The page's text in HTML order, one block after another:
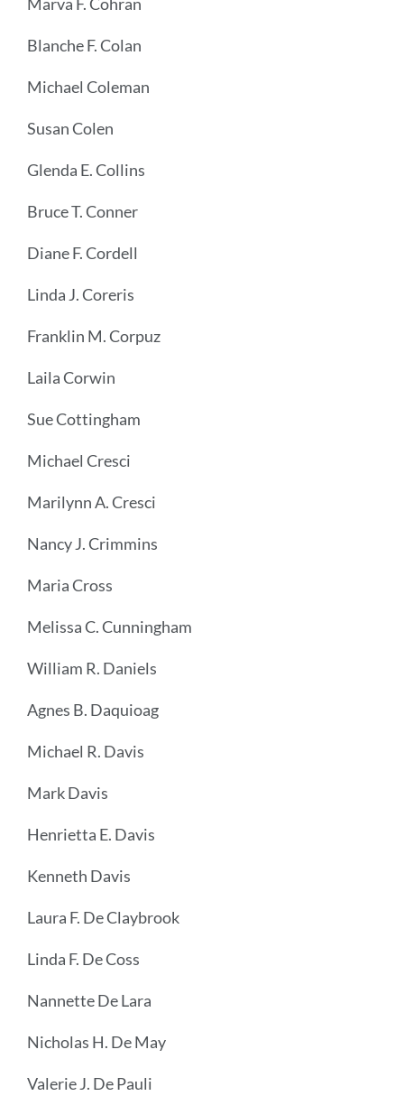
Blanche F. Colan
Michael Coleman
Susan Colen
Glenda E. Collins
Bruce T. Conner
Diane F. Cordell
Linda J. Coreris
Franklin M. Corpuz
Laila Corwin
Sue Cottingham
Michael Cresci
Marilynn A. Cresci
Nancy J. Crimmins
Maria Cross
Melissa C. Cunningham
William R. Daniels
Agnes B. Daquioag
Michael R. Davis
Mark Davis
Henrietta E. Davis
Kenneth Davis
Laura F. De Claybrook
Linda F. De Coss
Nannette De Lara
Nicholas H. De May
Valerie J. De Pauli